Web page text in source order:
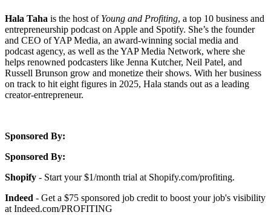
Hala Taha is the host of Young and Profiting, a top 10 business and
entrepreneurship podcast on Apple and Spotify. She’s the founder
and CEO of YAP Media, an award-winning social media and
podcast agency, as well as the YAP Media Network, where she
helps renowned podcasters like Jenna Kutcher, Neil Patel, and
Russell Brunson grow and monetize their shows. With her business
on track to hit eight figures in 2025, Hala stands out as a leading
creator-entrepreneur.
Sponsored By:
Sponsored By:
Shopify - Start your $1/month trial at Shopify.com/profiting.
Indeed - Get a $75 sponsored job credit to boost your job's visibility
at Indeed.com/PROFITING